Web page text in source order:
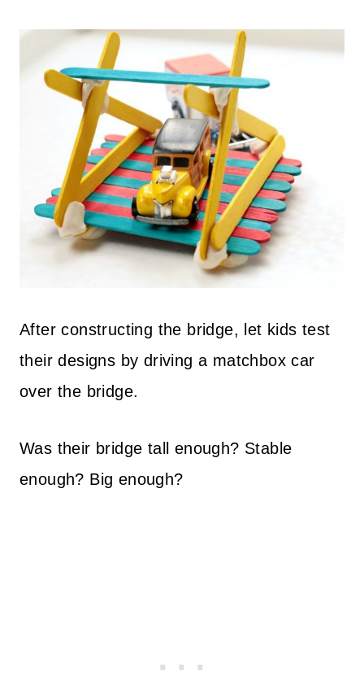
After constructing the bridge, let kids test
their designs by driving a matchbox car
over the bridge.
Was their bridge tall enough? Stable
enough? Big enough?